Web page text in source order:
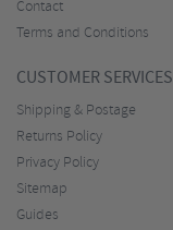
Contact
Terms and Conditions
CUSTOMER SERVICES
Shipping & Postage
Returns Policy
Privacy Policy
Sitemap
Guides